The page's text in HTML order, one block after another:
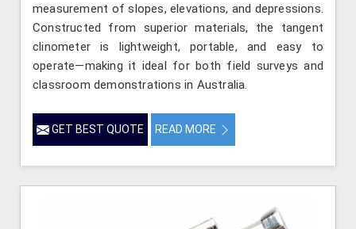
measurement of slopes, elevations, and depressions.
Constructed from superior materials, the tangent
clinometer is lightweight, portable, and easy to
operate—making it ideal for both field surveys and
classroom demonstrations in Australia.
GET BEST QUOTE READ MORE